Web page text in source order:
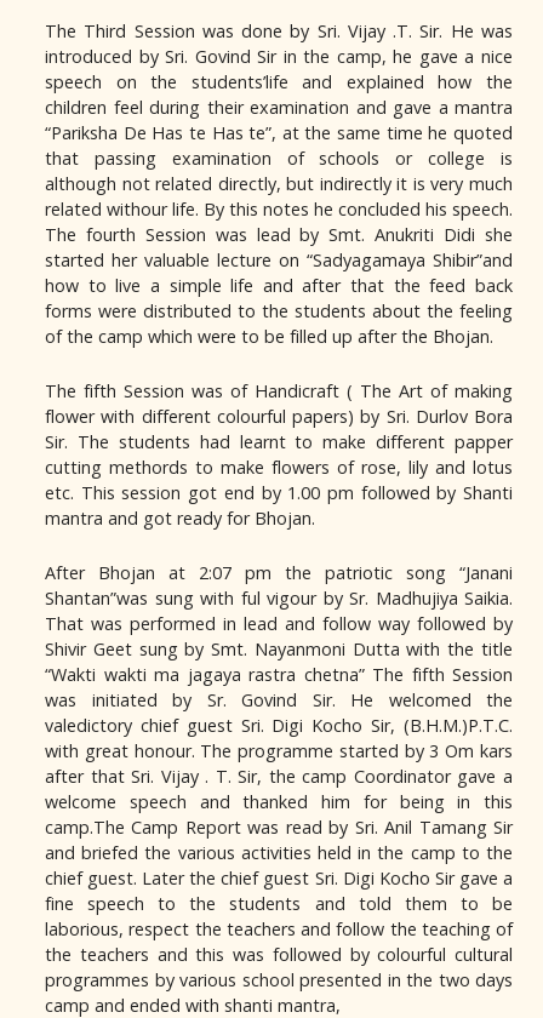
The Third Session was done by Sri. Vijay .T. Sir. He was
introduced by Sri. Govind Sir in the camp, he gave a nice
speech on the students’life and explained how the
children feel during their examination and gave a mantra
“Pariksha De Has te Has te”, at the same time he quoted
that passing examination of schools or college is
although not related directly, but indirectly it is very much
related withour life. By this notes he concluded his speech.
The fourth Session was lead by Smt. Anukriti Didi she
started her valuable lecture on “Sadyagamaya Shibir”and
how to live a simple life and after that the feed back
forms were distributed to the students about the feeling
of the camp which were to be filled up after the Bhojan.
The fifth Session was of Handicraft ( The Art of making
flower with different colourful papers) by Sri. Durlov Bora
Sir. The students had learnt to make different papper
cutting methords to make flowers of rose, lily and lotus
etc. This session got end by 1.00 pm followed by Shanti
mantra and got ready for Bhojan.
After Bhojan at 2:07 pm the patriotic song “Janani
Shantan”was sung with ful vigour by Sr. Madhujiya Saikia.
That was performed in lead and follow way followed by
Shivir Geet sung by Smt. Nayanmoni Dutta with the title
“Wakti wakti ma jagaya rastra chetna” The fifth Session
was initiated by Sr. Govind Sir. He welcomed the
valedictory chief guest Sri. Digi Kocho Sir, (B.H.M.)P.T.C.
with great honour. The programme started by 3 Om kars
after that Sri. Vijay . T. Sir, the camp Coordinator gave a
welcome speech and thanked him for being in this
camp.The Camp Report was read by Sri. Anil Tamang Sir
and briefed the various activities held in the camp to the
chief guest. Later the chief guest Sri. Digi Kocho Sir gave a
fine speech to the students and told them to be
laborious, respect the teachers and follow the teaching of
the teachers and this was followed by colourful cultural
programmes by various school presented in the two days
camp and ended with shanti mantra,